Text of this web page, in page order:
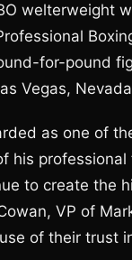
welterweight
for-pound
Vegas,
as one of
his
to create the
VP of
of their trust